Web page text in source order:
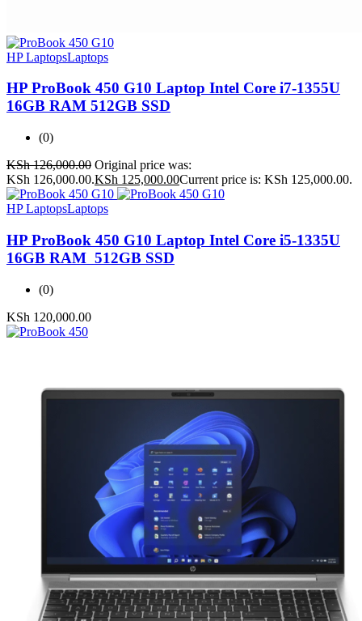
HP LaptopsLaptops
HP ProBook 450 G10 Laptop Intel Core i7-1355U
16GB RAM 512GB SSD
(0)
KSh126,000.00 Original price was:
KSh 126,000.00.KSh 125,000.00Current price is: KSh 125,000.00.
HP LaptopsLaptops
HP ProBook 450 G10 Laptop Intel Core i5-1335U
16GB RAM 512GB SSD
(0)
KSh 120,000.00